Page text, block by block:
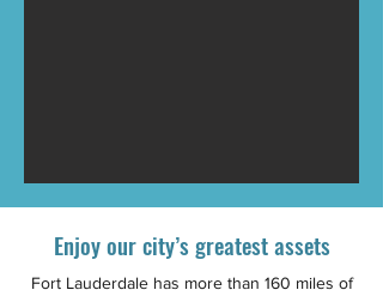
Enjoy our city’s greatest assets
Fort Lauderdale has more than 160 miles of